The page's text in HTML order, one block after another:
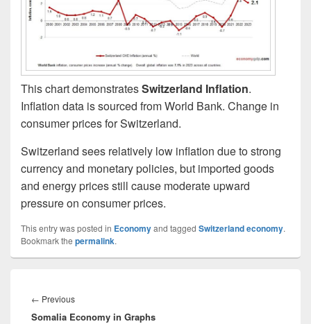
This chart demonstratesSwitzerland Inflation.
Inflation data is sourced from World Bank. Change in
consumer prices for Switzerland.
Switzerland sees relatively low inflation due to strong
currency and monetary policies, but imported goods
and energy prices still cause moderate upward
pressure on consumer prices.
This entry was posted in Economyand tagged Switzerland economy.
Bookmark the permalink.
navigation
← PreviousPrevious
post:
Somalia Economy in Graphs